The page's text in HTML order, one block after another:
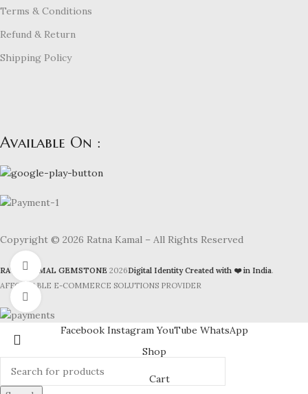
Watch video
Click to enlarge
Terms & Conditions
Refund & Return
Shipping Policy
Available On :
Copyright © 2026 Ratna Kamal – All Rights Reserved
RATNAKAMAL GEMSTONE 2026Digital Identity Created with ❤️ in India.
AFFORDABLE E-COMMERCE SOLUTIONS PROVIDER
Facebook Instagram YouTube WhatsApp
Shop
Cart